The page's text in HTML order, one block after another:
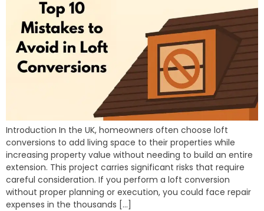
Introduction In the UK, homeowners often choose loft
conversions to add living space to their properties while
increasing property value without needing to build an entire
extension. This project carries significant risks that require
careful consideration. If you perform a loft conversion
without proper planning or execution, you could face repair
expenses in the thousands […]